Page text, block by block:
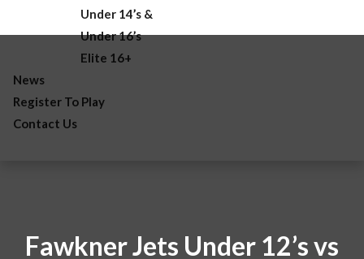
Under 14’s &
Under 16’s
Elite 16+
News
Register To Play
Contact Us
Fawkner Jets Under 12’s vs